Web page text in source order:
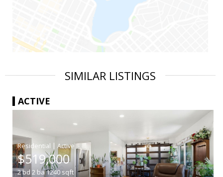
SIMILAR LISTINGS
ACTIVE
|
$519,000
2bd 2 ba1240 sqft